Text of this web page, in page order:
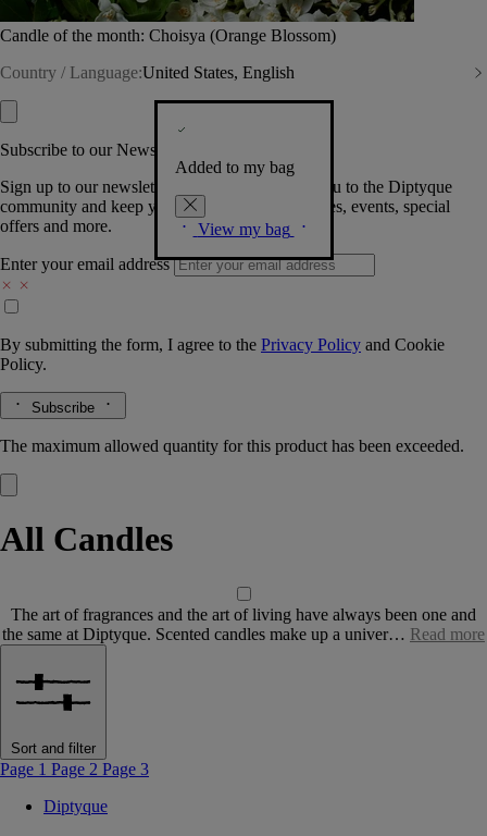
Candle of the month: Choisya (Orange Blossom)
Country / Language:United States, English
Added to my bag
View my bag
Subscribe to our Newsletter
Sign up to our newsletter so we can welcome you to the Diptyque
community and keep you posted on new launches, events, special
offers and more.
Enter your email address
By submitting the form, I agree to the Privacy Policy and Cookie
Policy.
Subscribe
The maximum allowed quantity for this product has been exceeded.
All Candles
The art of fragrances and the art of living have always been one and
the same at Diptyque. Scented candles make up a univer… Read more
Sort and filter
Page 1 Page 2 Page 3
Diptyque